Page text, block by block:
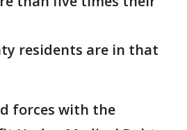
residents are in that
forces with the